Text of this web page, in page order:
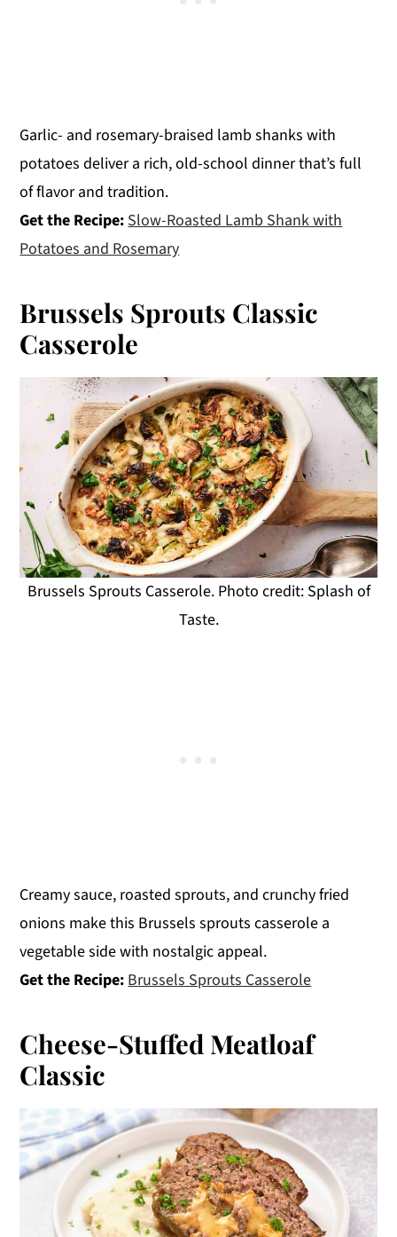
Garlic- and rosemary-braised lamb shanks with
potatoes deliver a rich, old-school dinner that’s full
of flavor and tradition.
Get the Recipe: Slow-Roasted Lamb Shank with
Potatoes and Rosemary
Brussels Sprouts Classic
Casserole
Brussels Sprouts Casserole. Photo credit: Splash of
Taste.
Creamy sauce, roasted sprouts, and crunchy fried
onions make this Brussels sprouts casserole a
vegetable side with nostalgic appeal.
Get the Recipe:Brussels Sprouts Casserole
Cheese-Stuffed Meatloaf
Classic